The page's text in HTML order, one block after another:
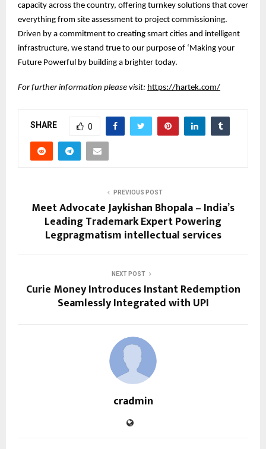
capacity across the country, offering turnkey solutions that cover
everything from site assessment to project commissioning.
Driven by a commitment to creating smart cities and intelligent
infrastructure, we stand true to our purpose of ‘Making your
Future Powerful by building a brighter today.
For further information please visit: https://hartek.com/
SHARE 0
PREVIOUS POST
Meet Advocate Jaykishan Bhopala – India’s
Leading Trademark Expert Powering
Legpragmatism intellectual services
NEXT POST
Curie Money Introduces Instant Redemption
Seamlessly Integrated with UPI
cradmin